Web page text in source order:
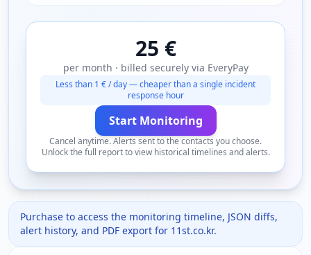
25 €
per month · billed securely via EveryPay
Less than 1 € / day — cheaper than a single incident
response hour
Start Monitoring
Cancel anytime. Alerts sent to the contacts you choose.
Unlock the full report to view historical timelines and alerts.
Purchase to access the monitoring timeline, JSON diffs,
alert history, and PDF export for 11st.co.kr.